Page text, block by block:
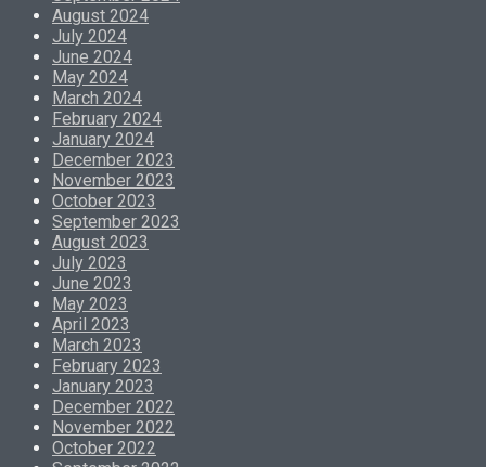
August 2024
July 2024
June 2024
May 2024
March 2024
February 2024
January 2024
December 2023
November 2023
October 2023
September 2023
August 2023
July 2023
June 2023
May 2023
April 2023
March 2023
February 2023
January 2023
December 2022
November 2022
October 2022